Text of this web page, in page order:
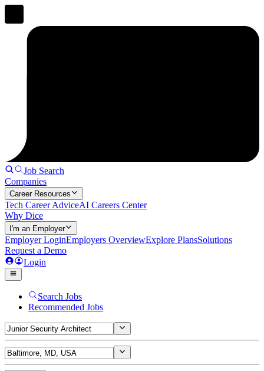
Job Search
Companies
Career Resources
Tech Career AdviceAI Careers Center
Why Dice
I'm an Employer
Employer LoginEmployers OverviewExplore PlansSolutions
Request a Demo
Login
Search Jobs
Recommended Jobs